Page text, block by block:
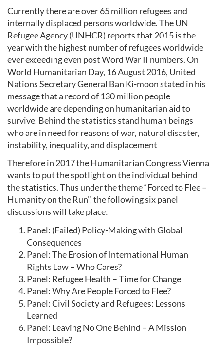
Currently there are over 65 million refugees and
internally displaced persons worldwide. The UN
Refugee Agency (UNHCR) reports that 2015 is the
year with the highest number of refugees worldwide
ever exceeding even post Word War II numbers. On
World Humanitarian Day, 16 August 2016, United
Nations Secretary General Ban Ki-moon stated in his
message that a record of 130 million people
worldwide are depending on humanitarian aid to
survive. Behind the statistics stand human beings
who are in need for reasons of war, natural disaster,
instability, inequality, and displacement
Therefore in 2017 the Humanitarian Congress Vienna
wants to put the spotlight on the individual behind
the statistics. Thus under the theme “Forced to Flee –
Humanity on the Run”, the following six panel
discussions will take place:
Panel: (Failed) Policy-Making with Global
Consequences
Panel: The Erosion of International Human
Rights Law – Who Cares?
Panel: Refugee Health – Time for Change
Panel: Why Are People Forced to Flee?
Panel: Civil Society and Refugees: Lessons
Learned
Panel: Leaving No One Behind – A Mission
Impossible?